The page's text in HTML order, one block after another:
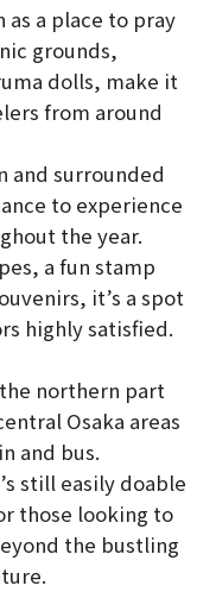
as a place to pray
grounds,
dolls, make it
from around
and surrounded
to experience
the year.
a fun stamp
it’s a spot
highly satisfied.
northern part
Osaka areas
and bus.
still easily doable
those looking to
the bustling